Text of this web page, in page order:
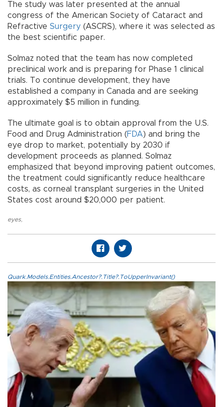
The study was later presented at the annual
congress of the American Society of Cataract and
Refractive Surgery (ASCRS), where it was selected as
the best scientific paper.
Solmaz noted that the team has now completed
preclinical work and is preparing for Phase 1 clinical
trials. To continue development, they have
established a company in Canada and are seeking
approximately $5 million in funding.
The ultimate goal is to obtain approval from the U.S.
Food and Drug Administration (FDA) and bring the
eye drop to market, potentially by 2030 if
development proceeds as planned. Solmaz
emphasized that beyond improving patient outcomes,
the treatment could significantly reduce healthcare
costs, as corneal transplant surgeries in the United
States cost around $20,000 per patient.
eyes,
Quark.Models.Entities.Ancestor?.Title?.ToUpperInvariant()